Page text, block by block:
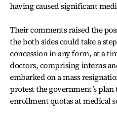
having caused significant
Their comments raised the
the both sides could take a
concession in any form, at a
doctors, comprising interns
embarked on a mass
protest the government’s plan
enrollment quotas at medical